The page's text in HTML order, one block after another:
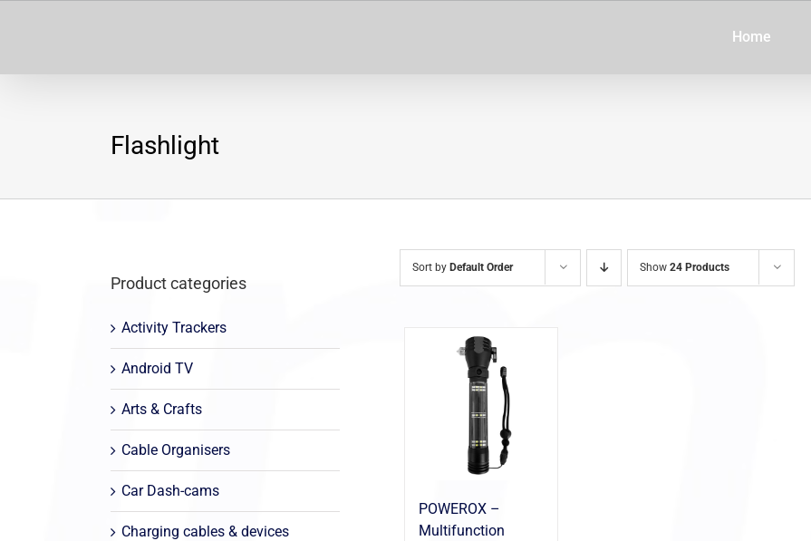
Home
Flashlight
Sort by Default Order Show 24 Products
POWEROX –
Multifunction
Product categories
Activity Trackers
Android TV
Arts & Crafts
Cable Organisers
Car Dash-cams
Charging cables & devices